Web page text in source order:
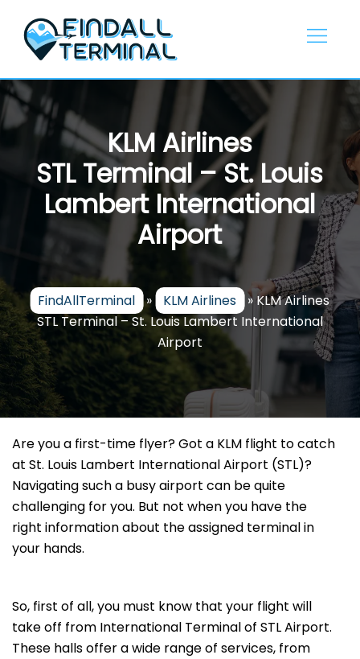
content
KLM Airlines
STL Terminal – St. Louis
Lambert International
Airport
FindAllTerminal » KLM Airlines »KLM Airlines
STL Terminal – St. Louis Lambert International
Airport
Are you a first-time flyer? Got a KLM flight to catch
at St. Louis Lambert International Airport (STL)?
Navigating such a busy airport can be quite
challenging for you. But not when you have the
right information about the assigned terminal in
your hands.
So, first of all, you must know that your flight will
take off from International Terminal of STL Airport.
These halls offer a wide range of services, from